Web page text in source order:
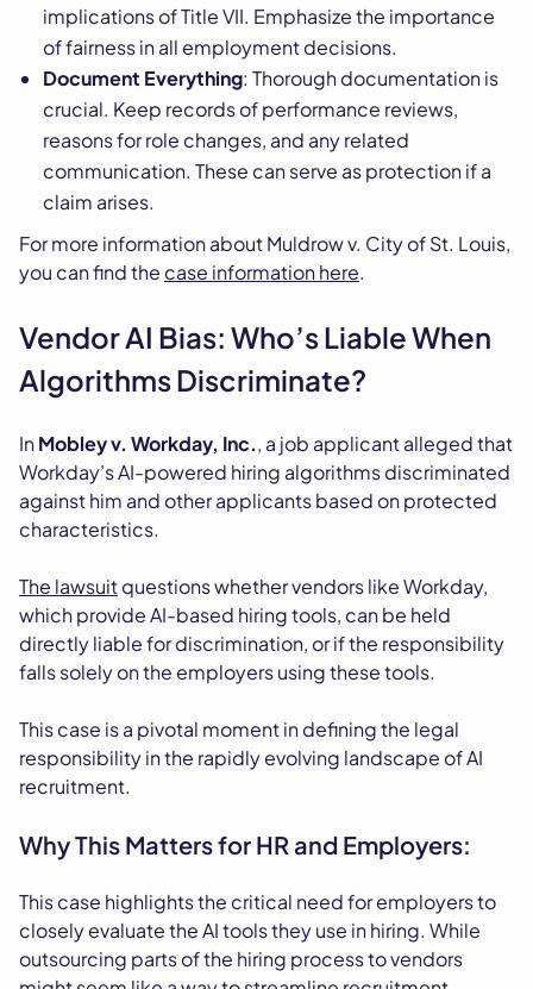
implications of Title VII. Emphasize the importance
of fairness in all employment decisions.
Document Everything: Thorough documentation is
crucial. Keep records of performance reviews,
reasons for role changes, and any related
communication. These can serve as protection if a
claim arises.
For more information about Muldrow v. City of St. Louis,
you can find the case information here.
Vendor AI Bias: Who’s Liable When
Algorithms Discriminate?
InMobley v. Workday, Inc., a job applicant alleged that
Workday’s AI-powered hiring algorithms discriminated
against him and other applicants based on protected
characteristics.
The lawsuitquestions whether vendors like Workday,
which provide AI-based hiring tools, can be held
directly liable for discrimination, or if the responsibility
falls solely on the employers using these tools.
This case is a pivotal moment in defining the legal
responsibility in the rapidly evolving landscape of AI
recruitment.
Why This Matters for HR and Employers:
This case highlights the critical need for employers to
closely evaluate the AI tools they use in hiring. While
outsourcing parts of the hiring process to vendors